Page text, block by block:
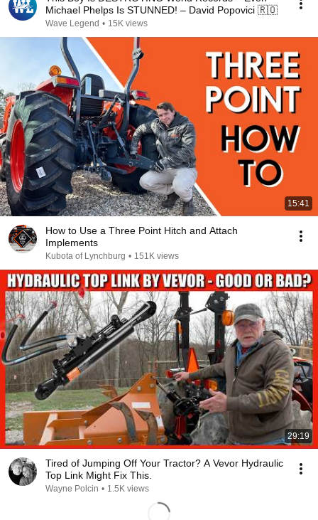
Michael Phelps Is STUNNED! – David Popovici 🇷🇴
Wave Legend • 15K views
15:41
How to Use a Three Point Hitch and Attach
Implements
Kubota of Lynchburg • 151K views
29:19
Tired of Jumping Off Your Tractor? A Vevor Hydraulic
Top Link Might Fix This.
Wayne Polcin • 1.5K views